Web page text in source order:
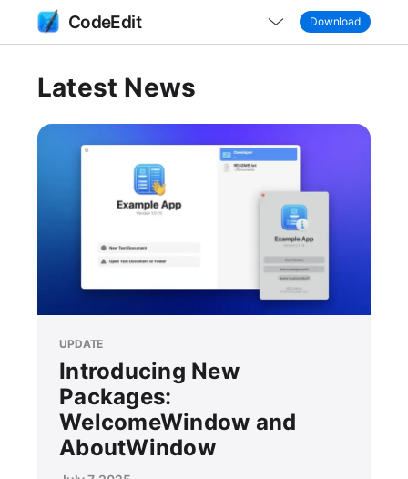
CodeEdit Download
Latest News
UPDATE
Introducing New
Packages:
WelcomeWindow and
AboutWindow